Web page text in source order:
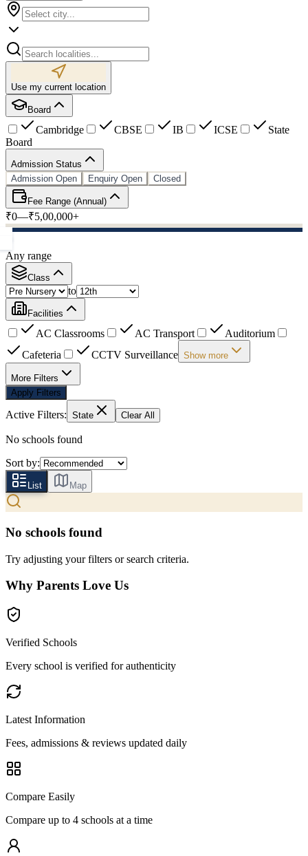
Use my current location
Board
Cambridge CBSE IB ICSE
State
Board
Admission Status
Admission Open
Enquiry Open Closed
Fee Range (Annual)
₹0—₹5,00,000+
Any range
Class
to
Facilities
AC Classrooms AC Transport
Auditorium
Cafeteria
CCTV Surveillance Show more
More Filters
Apply Filters
Active Filters: State Clear All
No schools found
Sort by:
List Map
No schools found
Try adjusting your filters or search criteria.
Why Parents Love Us
Verified Schools
Every school is verified for authenticity
Latest Information
Fees, admissions & reviews updated daily
Compare Easily
Compare up to 4 schools at a time